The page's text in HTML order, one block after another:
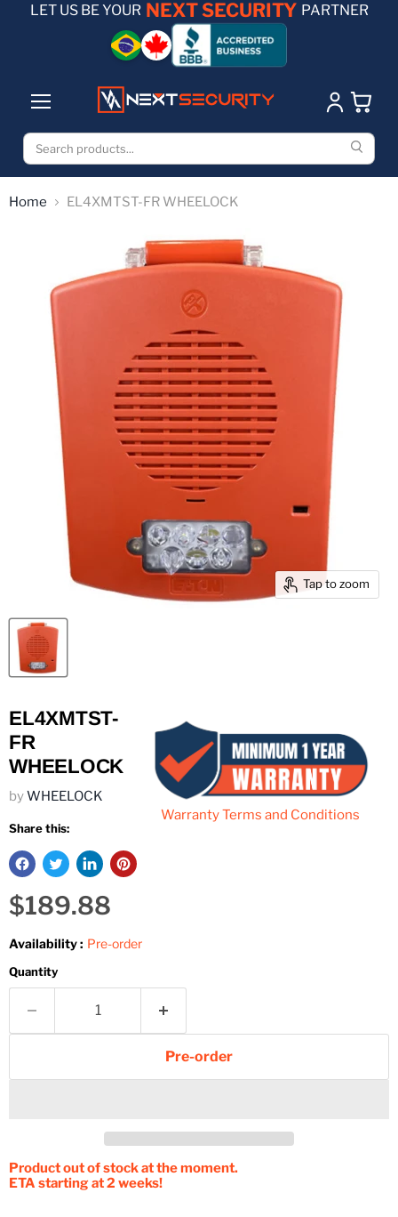
LET US BE YOUR NEXT SECURITY PARTNER
Home EL4XMTST-FR WHEELOCK
Tap to zoom
Warranty Terms and Conditions
EL4XMTST-
FR
WHEELOCK
byWHEELOCK
Share this:
Current price
$189.88
Availability : Pre-order
Quantity
Pre-order
Product out of stock at the moment.
ETA starting at 2 weeks!